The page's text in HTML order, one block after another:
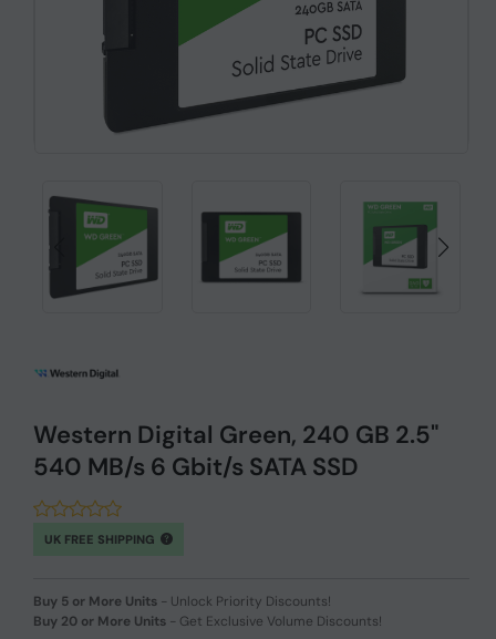
Western Digital Green, 240 GB 2.5"
540 MB/s 6 Gbit/s SATA SSD
UK FREE SHIPPING
Buy 5 or More Units - Unlock Priority Discounts!
Buy 20 or More Units - Get Exclusive Volume Discounts!